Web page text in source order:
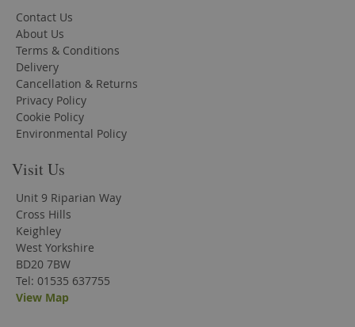
Contact Us
About Us
Terms & Conditions
Delivery
Cancellation & Returns
Privacy Policy
Cookie Policy
Environmental Policy
Visit Us
Unit 9 Riparian Way
Cross Hills
Keighley
West Yorkshire
BD20 7BW
Tel: 01535 637755
View Map